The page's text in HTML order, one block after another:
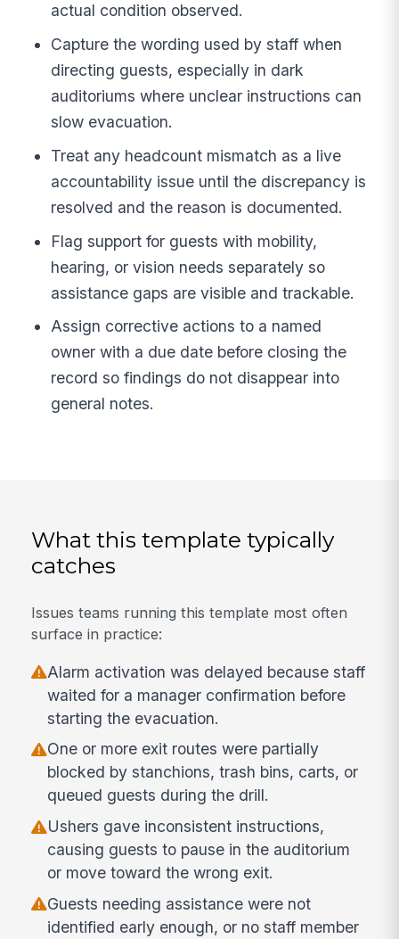
actual condition observed.
Capture the wording used by staff when
directing guests, especially in dark
auditoriums where unclear instructions can
slow evacuation.
Treat any headcount mismatch as a live
accountability issue until the discrepancy is
resolved and the reason is documented.
Flag support for guests with mobility,
hearing, or vision needs separately so
assistance gaps are visible and trackable.
Assign corrective actions to a named
owner with a due date before closing the
record so findings do not disappear into
general notes.
What this template typically
catches
Issues teams running this template most often
surface in practice:
Alarm activation was delayed because staff
waited for a manager confirmation before
starting the evacuation.
One or more exit routes were partially
blocked by stanchions, trash bins, carts, or
queued guests during the drill.
Ushers gave inconsistent instructions,
causing guests to pause in the auditorium
or move toward the wrong exit.
Guests needing assistance were not
identified early enough, or no staff member